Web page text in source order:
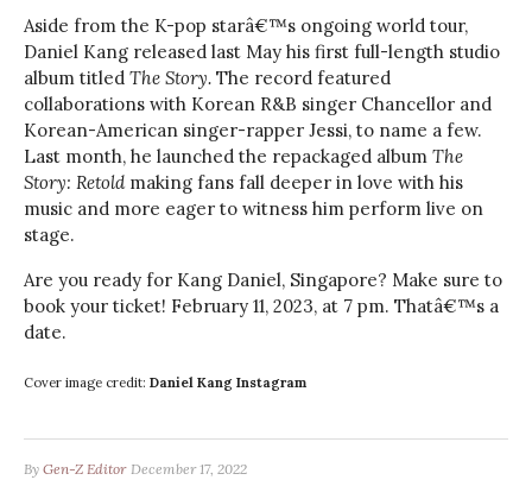
Aside from the K-pop starâ€™s ongoing world tour,
Daniel Kang released last May his first full-length studio
album titled The Story. The record featured
collaborations with Korean R&B singer Chancellor and
Korean-American singer-rapper Jessi, to name a few.
Last month, he launched the repackaged album The
Story: Retoldmaking fans fall deeper in love with his
music and more eager to witness him perform live on
stage.
Are you ready for Kang Daniel, Singapore? Make sure to
book your ticket! February 11, 2023, at 7 pm. Thatâ€™s a
date.
Cover image credit: Daniel Kang Instagram
By Gen-Z Editor December 17, 2022